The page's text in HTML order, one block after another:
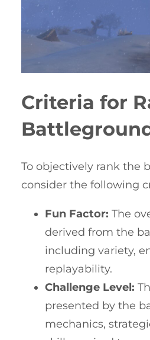
Criteria for
To objectively rank the
consider the following
Fun Factor: The
derived from the
including variety,
replayability.
Challenge Level:
presented by the
mechanics,